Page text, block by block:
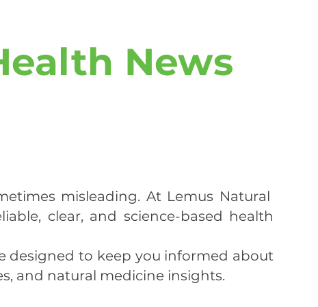
News
misleading. At Lemus Natural
clear, and science-based health
designed to keep you informed about
and natural medicine insights.